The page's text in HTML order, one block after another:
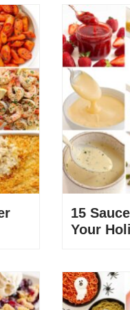
15
Your